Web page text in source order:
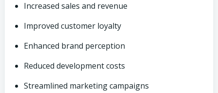
Increased sales and revenue
Improved customer loyalty
Enhanced brand perception
Reduced development costs
Streamlined marketing campaigns